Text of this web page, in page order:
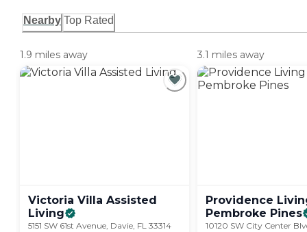
Nearby Top Rated
1.9 miles away
Victoria Villa Assisted
Living
5151 SW 61st Avenue, Davie, FL 33314
3.1 miles away
Providence
Pembroke Pines
10120 SW City Center